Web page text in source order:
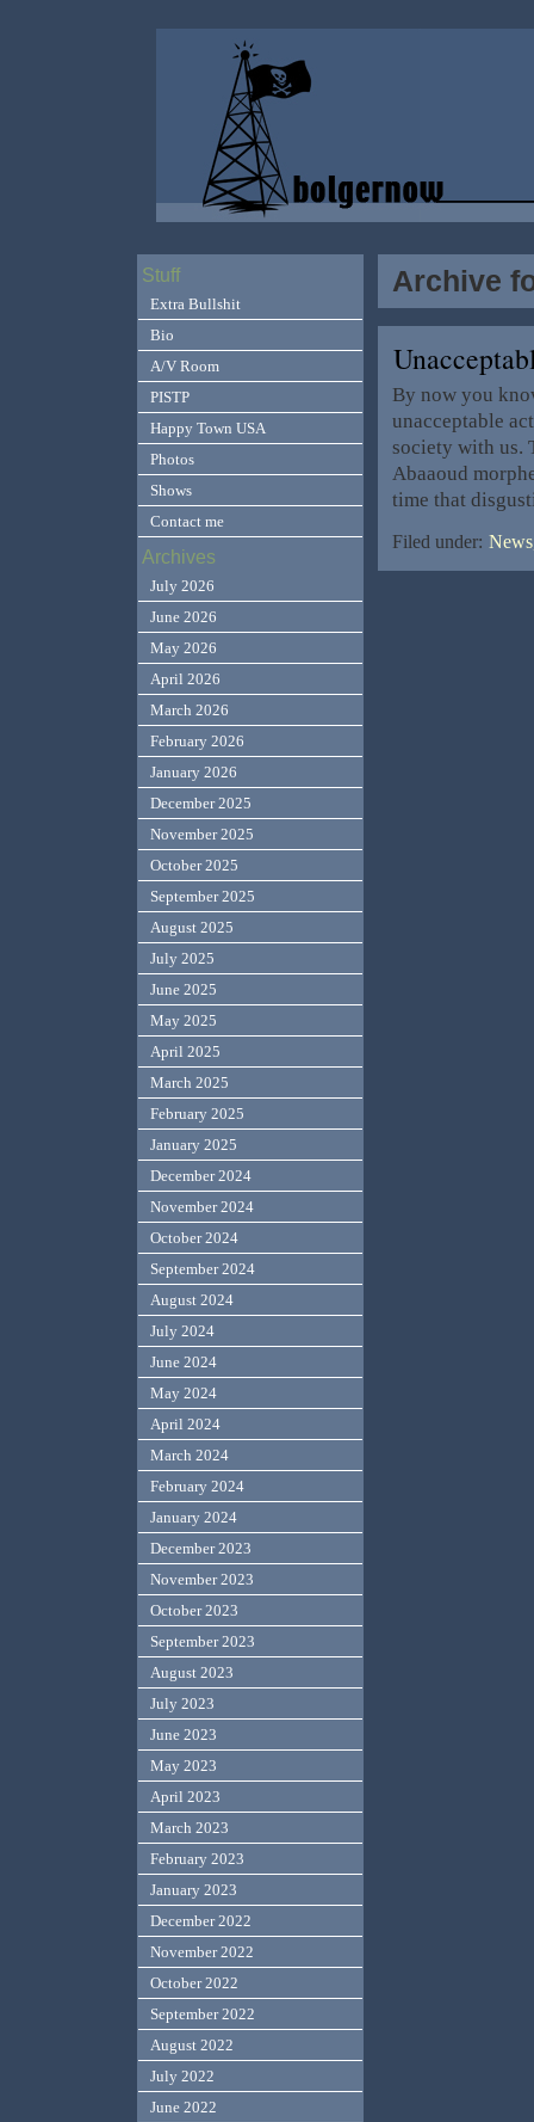
Archive
By now you
unacceptable
society with us.
Abaaoud
time that
Filed under:
Stuff
Extra Bullshit
Bio
A/V Room
PISTP
Happy Town USA
Photos
Shows
Contact me
Archives
July 2026
June 2026
May 2026
April 2026
March 2026
February 2026
January 2026
December 2025
November 2025
October 2025
September 2025
August 2025
July 2025
June 2025
May 2025
April 2025
March 2025
February 2025
January 2025
December 2024
November 2024
October 2024
September 2024
August 2024
July 2024
June 2024
May 2024
April 2024
March 2024
February 2024
January 2024
December 2023
November 2023
October 2023
September 2023
August 2023
July 2023
June 2023
May 2023
April 2023
March 2023
February 2023
January 2023
December 2022
November 2022
October 2022
September 2022
August 2022
July 2022
June 2022